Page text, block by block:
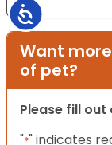
Accessibility
Want
of pet?
Please fill
"*" indicates